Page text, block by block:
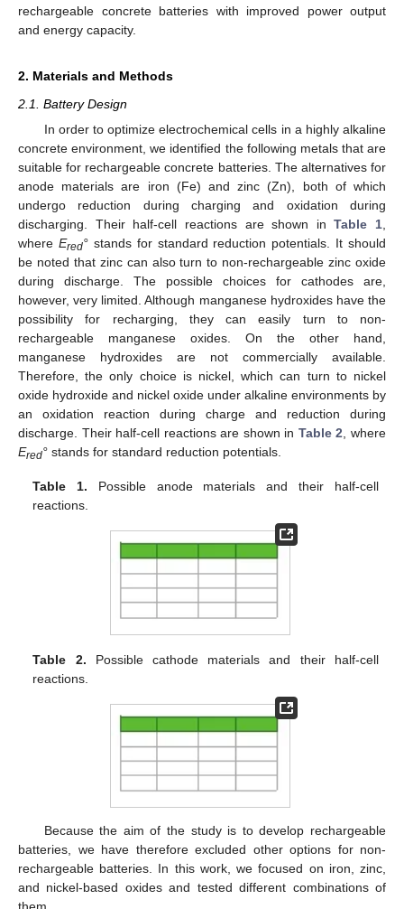
rechargeable concrete batteries with improved power output
and energy capacity.
2. Materials and Methods
2.1. Battery Design
In order to optimize electrochemical cells in a highly alkaline
concrete environment, we identified the following metals that are
suitable for rechargeable concrete batteries. The alternatives for
anode materials are iron (Fe) and zinc (Zn), both of which
undergo reduction during charging and oxidation during
discharging. Their half-cell reactions are shown inTable 1
where Ered°stands for standard reduction potentials. It should
be noted that zinc can also turn to non-rechargeable zinc oxide
during discharge. The possible choices for cathodes are,
however, very limited. Although manganese hydroxides have the
possibility for recharging, they can easily turn to non-
rechargeable manganese oxides. On the other hand,
manganese hydroxides are not commercially available.
Therefore, the only choice is nickel, which can turn to nickel
oxide hydroxide and nickel oxide under alkaline environments by
an oxidation reaction during charge and reduction during
discharge. Their half-cell reactions are shown in Table 2 , where
Ered° stands for standard reduction potentials.
Table 1. Possible anode materials and their half-cell
reactions.
Table 2. Possible cathode materials and their half-cell
reactions.
Because the aim of the study is to develop rechargeable
batteries, we have therefore excluded other options for non-
rechargeable batteries. In this work, we focused on iron, zinc,
and nickel-based oxides and tested different combinations of
them.